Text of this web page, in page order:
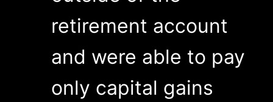
retirement account
and were able to pay
only capital gains